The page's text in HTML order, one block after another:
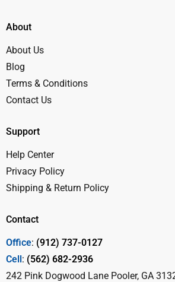
About
About Us
Blog
Terms & Conditions
Contact Us
Support
Help Center
Privacy Policy
Shipping & Return Policy
Contact
Office: (912) 737-0127
Cell: (562) 682-2936
242 Pink Dogwood Lane Pooler, GA